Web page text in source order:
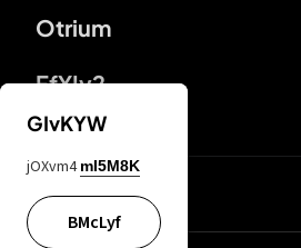
Otrium
FfYIy2
lYGfRP
GIvKYW
jOXvm4 mI5M8K
BMcLyf